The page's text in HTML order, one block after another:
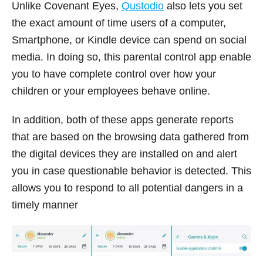
Unlike Covenant Eyes, Qustodio also lets you set
the exact amount of time users of a computer,
Smartphone, or Kindle device can spend on social
media. In doing so, this parental control app enable
you to have complete control over how your
children or your employees behave online.
In addition, both of these apps generate reports
that are based on the browsing data gathered from
the digital devices they are installed on and alert
you in case questionable behavior is detected. This
allows you to respond to all potential dangers in a
timely manner